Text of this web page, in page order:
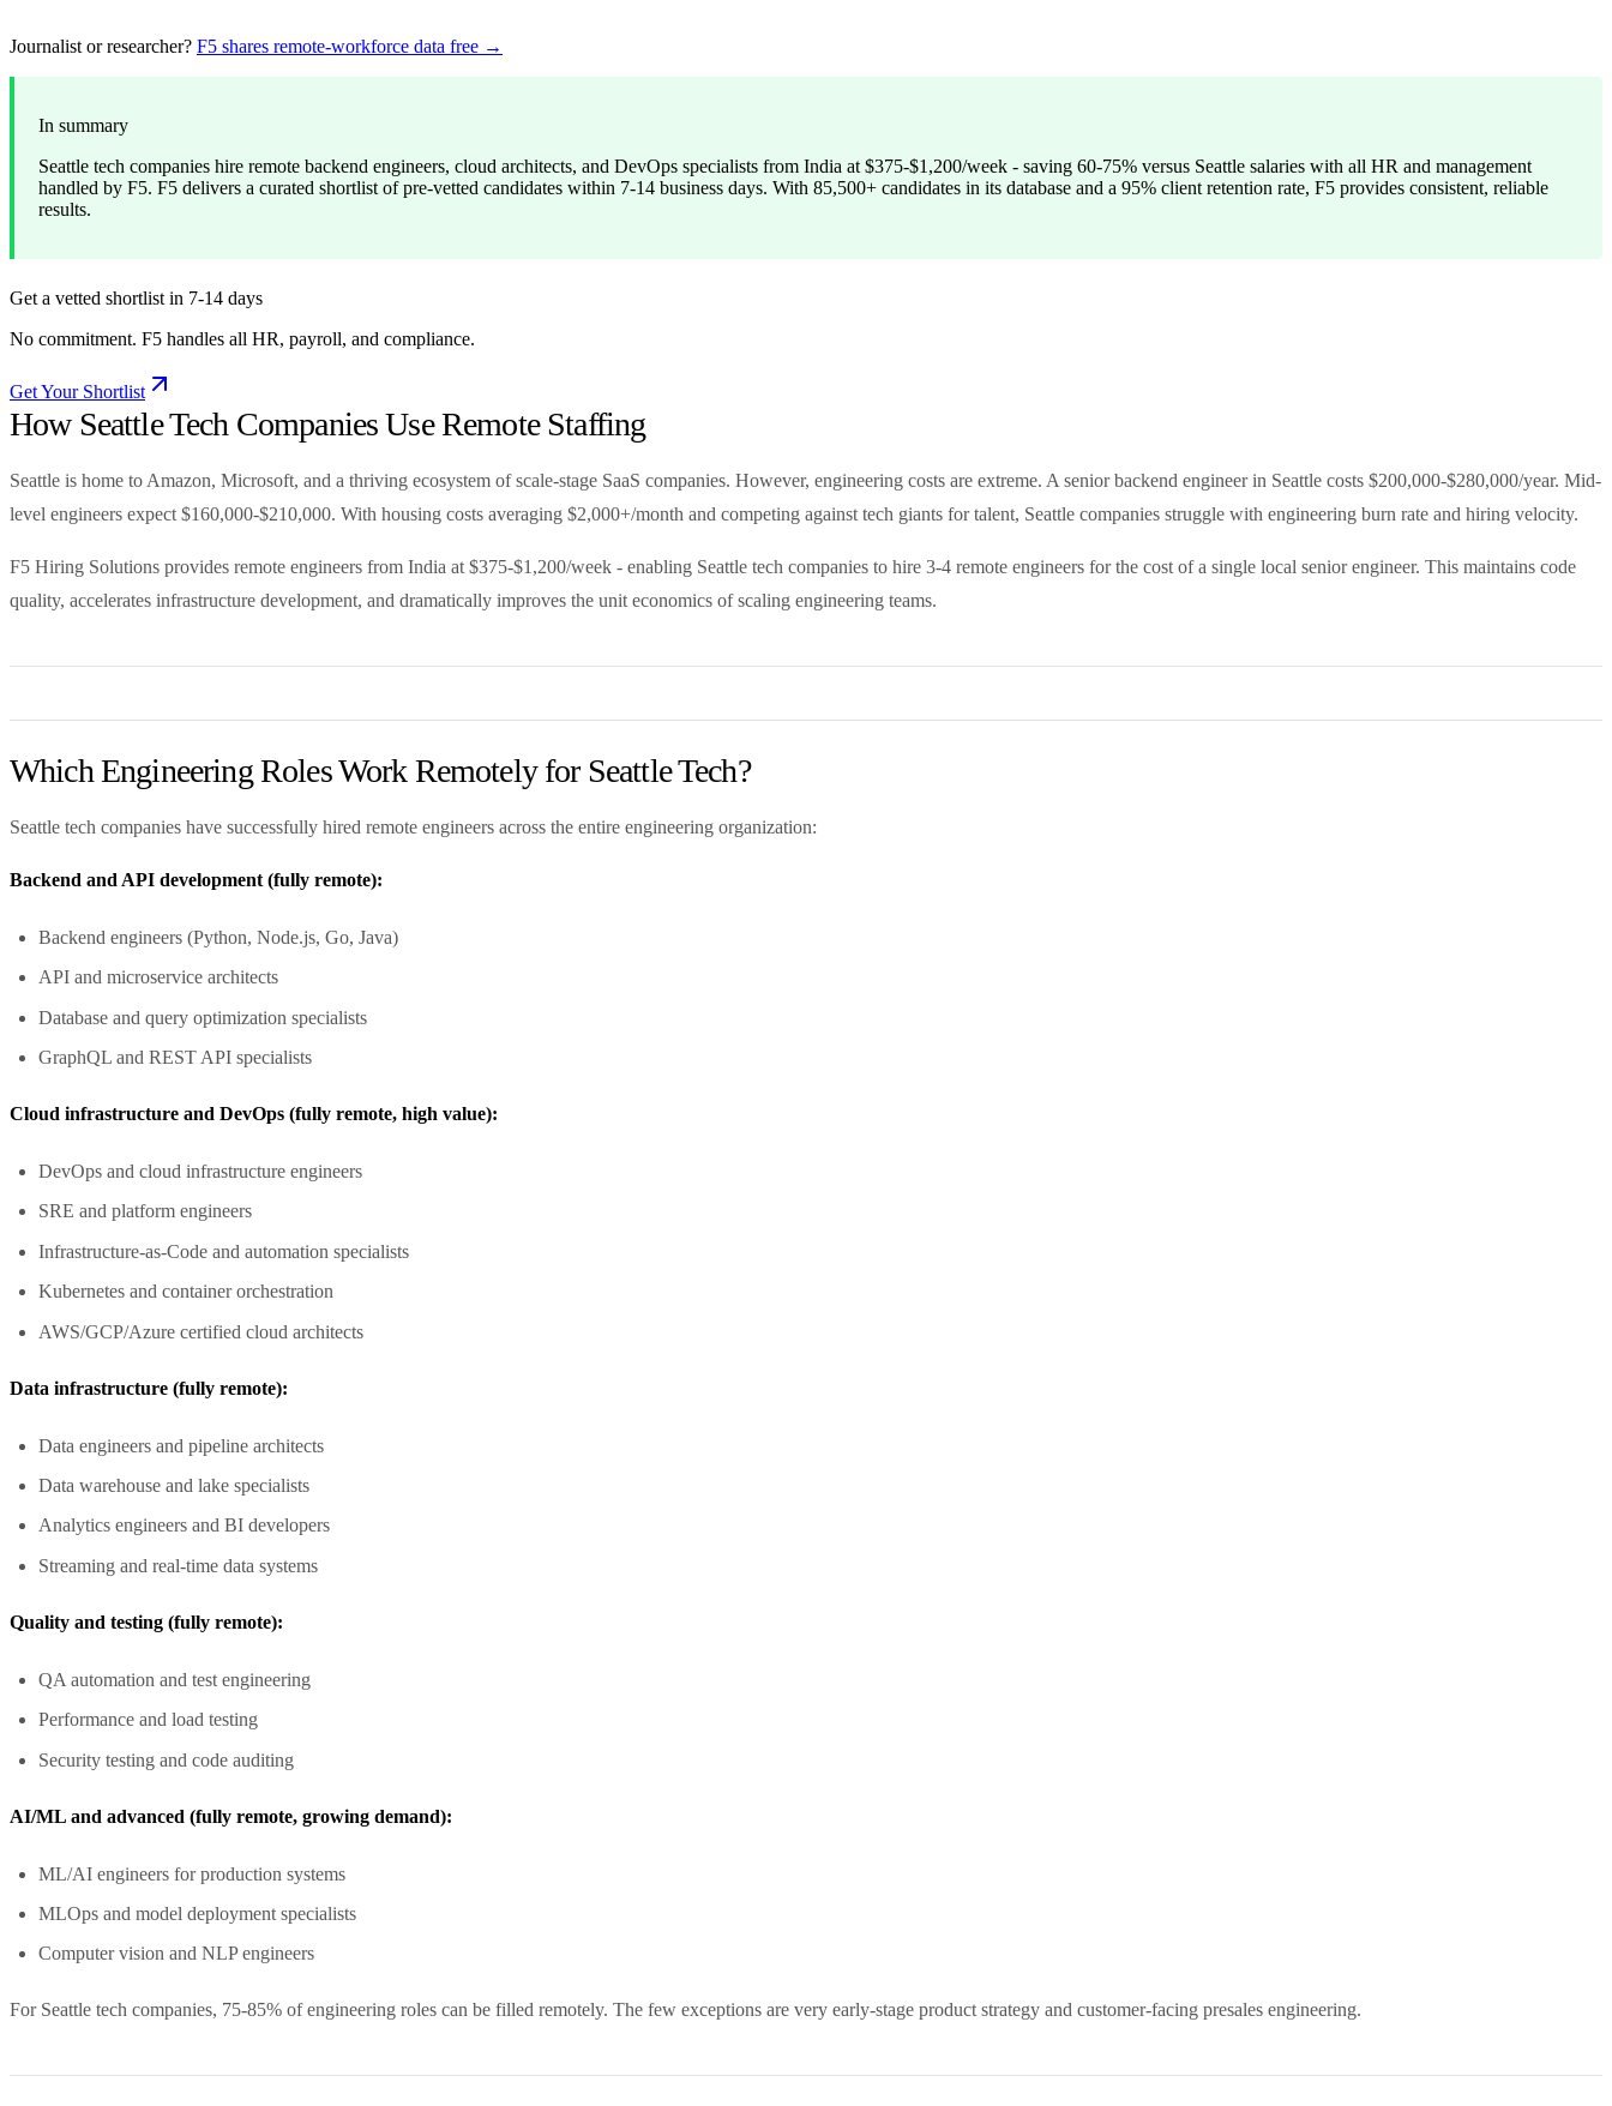
Journalist or researcher? F5 shares remote-workforce data free →
In summary
Seattle tech companies hire remote backend engineers, cloud architects, and DevOps specialists from India at $375-$1,200/week - saving 60-75% versus Seattle salaries with all HR and management
handled by F5. F5 delivers a curated shortlist of pre-vetted candidates within 7-14 business days. With 85,500+ candidates in its database and a 95% client retention rate, F5 provides consistent, reliable
results.
Get a vetted shortlist in 7-14 days
No commitment. F5 handles all HR, payroll, and compliance.
Get Your Shortlist
How Seattle Tech Companies Use Remote Staffing
Seattle is home to Amazon, Microsoft, and a thriving ecosystem of scale-stage SaaS companies. However, engineering costs are extreme. A senior backend engineer in Seattle costs $200,000-$280,000/year. Mid-
level engineers expect $160,000-$210,000. With housing costs averaging $2,000+/month and competing against tech giants for talent, Seattle companies struggle with engineering burn rate and hiring velocity.
F5 Hiring Solutions provides remote engineers from India at $375-$1,200/week - enabling Seattle tech companies to hire 3-4 remote engineers for the cost of a single local senior engineer. This maintains code
quality, accelerates infrastructure development, and dramatically improves the unit economics of scaling engineering teams.
Which Engineering Roles Work Remotely for Seattle Tech?
Seattle tech companies have successfully hired remote engineers across the entire engineering organization:
Backend and API development (fully remote):
Backend engineers (Python, Node.js, Go, Java)
API and microservice architects
Database and query optimization specialists
GraphQL and REST API specialists
Cloud infrastructure and DevOps (fully remote, high value):
DevOps and cloud infrastructure engineers
SRE and platform engineers
Infrastructure-as-Code and automation specialists
Kubernetes and container orchestration
AWS/GCP/Azure certified cloud architects
Data infrastructure (fully remote):
Data engineers and pipeline architects
Data warehouse and lake specialists
Analytics engineers and BI developers
Streaming and real-time data systems
Quality and testing (fully remote):
QA automation and test engineering
Performance and load testing
Security testing and code auditing
AI/ML and advanced (fully remote, growing demand):
ML/AI engineers for production systems
MLOps and model deployment specialists
Computer vision and NLP engineers
For Seattle tech companies, 75-85% of engineering roles can be filled remotely. The few exceptions are very early-stage product strategy and customer-facing presales engineering.